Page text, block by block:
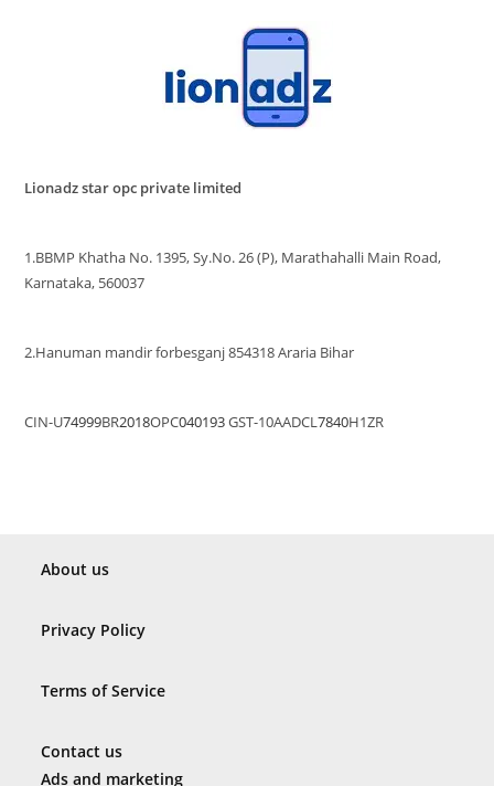
Lionadz star opc private limited
1.BBMP Khatha No. 1395, Sy.No. 26 (P), Marathahalli Main Road,
Karnataka, 560037
2.Hanuman mandir forbesganj 854318 Araria Bihar
CIN-U74999BR2018OPC040193GST-10AADCL7840H1ZR
About us
Privacy Policy
Terms of Service
Contact us
Ads and marketing